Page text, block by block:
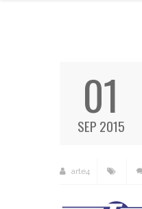
01
SEP 2015
arte4